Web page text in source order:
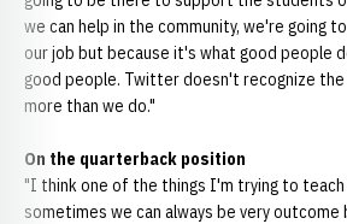
we can help in the community, we're going
our job but because it's what good people
good people. Twitter doesn't recognize
more than we do."
On the quarterback position
"I think one of the things I'm trying to
sometimes we can always be very